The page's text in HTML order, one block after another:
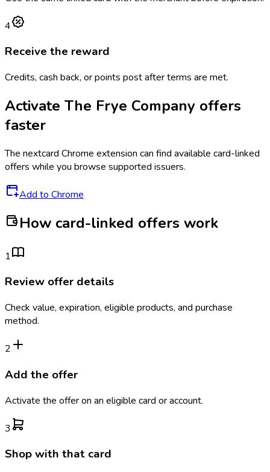
4
Receive the reward
Credits, cash back, or points post after terms are met.
Activate The Frye Company offers
faster
The nextcard Chrome extension can find available card-linked
offers while you browse supported issuers.
Add to Chrome
How card-linked offers work
1
Review offer details
Check value, expiration, eligible products, and purchase
method.
2
Add the offer
Activate the offer on an eligible card or account.
3
Shop with that card